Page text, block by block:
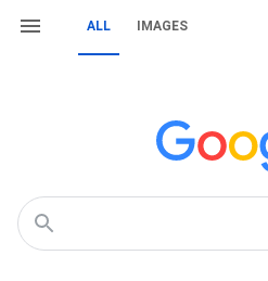
ALL IMAGES